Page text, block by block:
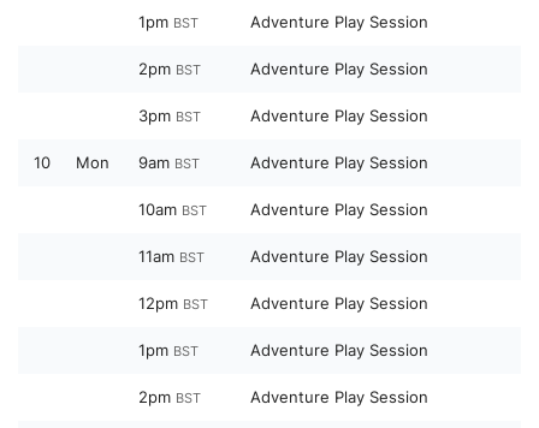
1pm BST Adventure Play Session
2pm BST Adventure Play Session
3pm BST Adventure Play Session
10 Mon 9am BST Adventure Play Session
10am BST Adventure Play Session
11am BST Adventure Play Session
12pm BST Adventure Play Session
1pm BST Adventure Play Session
2pm BST Adventure Play Session